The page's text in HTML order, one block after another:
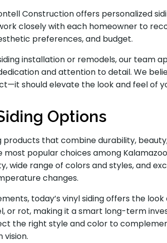
Construction offers personalized
closely with each homeowner to
preferences, and budget.
installation or remodels, our team
and attention to detail. We
should elevate the look and feel of
Options
that combine durability,
most popular choices among Kalamazoo
wide range of colors and styles, and
changes.
today’s vinyl siding offers the
or rot, making it a smart long-term
the right style and color to
vision.
"Smooth Process. The
start to finish, and the
hoped for. We had heard
Construction and they lived
as they provided a plan
delivered a quality
them to anyone looking to
done."
James F.